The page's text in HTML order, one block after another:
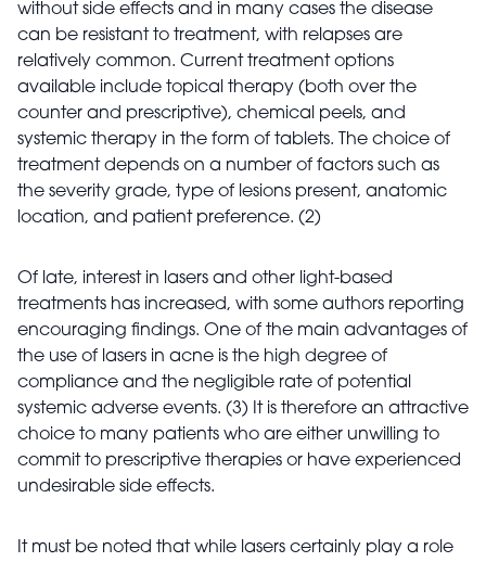
without side effects and in many cases the disease
can be resistant to treatment, with relapses are
relatively common. Current treatment options
available include topical therapy (both over the
counter and prescriptive), chemical peels, and
systemic therapy in the form of tablets. The choice of
treatment depends on a number of factors such as
the severity grade, type of lesions present, anatomic
location, and patient preference. (2)
Of late, interest in lasers and other light-based
treatments has increased, with some authors reporting
encouraging findings. One of the main advantages of
the use of lasers in acne is the high degree of
compliance and the negligible rate of potential
systemic adverse events. (3) It is therefore an attractive
choice to many patients who are either unwilling to
commit to prescriptive therapies or have experienced
undesirable side effects.
It must be noted that while lasers certainly play a role